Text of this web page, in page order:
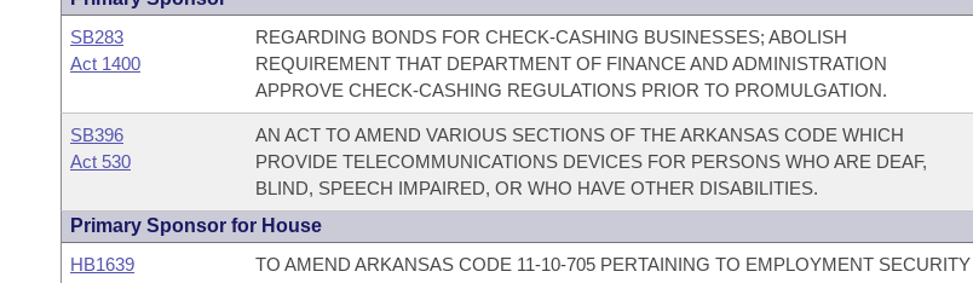
SB283
Act 1400
REGARDING BONDS FOR CHECK-CASHING BUSINESSES; ABOLISH
REQUIREMENT THAT DEPARTMENT OF FINANCE AND ADMINISTRATION
APPROVE CHECK-CASHING REGULATIONS PRIOR TO PROMULGATION.
SB396
Act 530
AN ACT TO AMEND VARIOUS SECTIONS OF THE ARKANSAS CODE WHICH
PROVIDE TELECOMMUNICATIONS DEVICES FOR PERSONS WHO ARE DEAF,
BLIND, SPEECH IMPAIRED, OR WHO HAVE OTHER DISABILITIES.
Primary Sponsor for House
HB1639
TO AMEND ARKANSAS CODE 11-10-705 PERTAINING TO EMPLOYMENT SECURITY